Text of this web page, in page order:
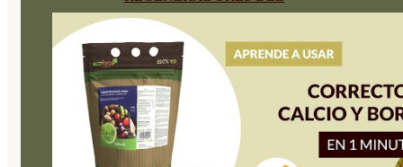
ÁCIDOS HÚMICOS
MATERIAS PRIMAS
PROTECCIÓN CULTIVOS Y